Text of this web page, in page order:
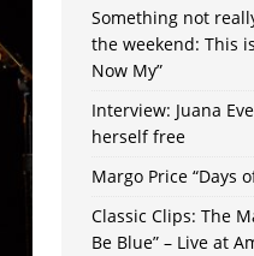
Something not
the weekend: This
Now My”
Interview: Juana
herself free
Margo Price “Days
Classic Clips: The
Be Blue” – Live at